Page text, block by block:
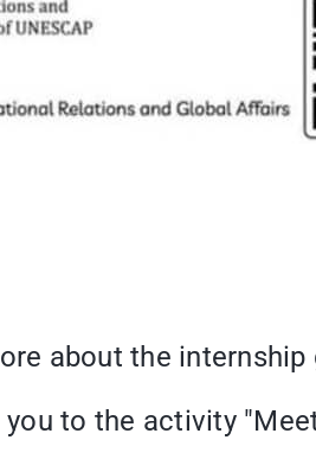
about the
to the activity